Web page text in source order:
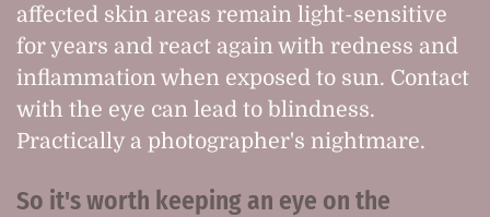
affected skin areas remain light-sensitive
for years and react again with redness and
inflammation when exposed to sun. Contact
with the eye can lead to blindness.
Practically a photographer's nightmare.
So it's worth keeping an eye on the